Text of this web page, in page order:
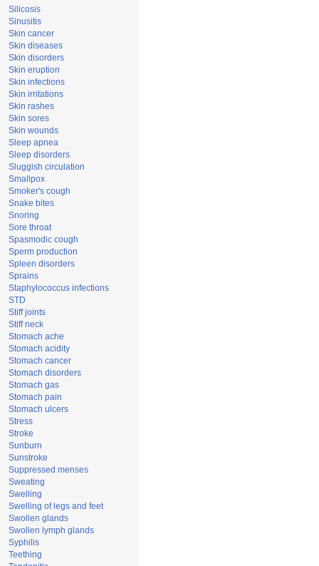
Silicosis
Sinusitis
Skin cancer
Skin diseases
Skin disorders
Skin eruption
Skin infections
Skin irritations
Skin rashes
Skin sores
Skin wounds
Sleep apnea
Sleep disorders
Sluggish circulation
Smallpox
Smoker's cough
Snake bites
Snoring
Sore throat
Spasmodic cough
Sperm production
Spleen disorders
Sprains
Staphylococcus infections
STD
Stiff joints
Stiff neck
Stomach ache
Stomach acidity
Stomach cancer
Stomach disorders
Stomach gas
Stomach pain
Stomach ulcers
Stress
Stroke
Sunburn
Sunstroke
Suppressed menses
Sweating
Swelling
Swelling of legs and feet
Swollen glands
Swollen lymph glands
Syphilis
Teething